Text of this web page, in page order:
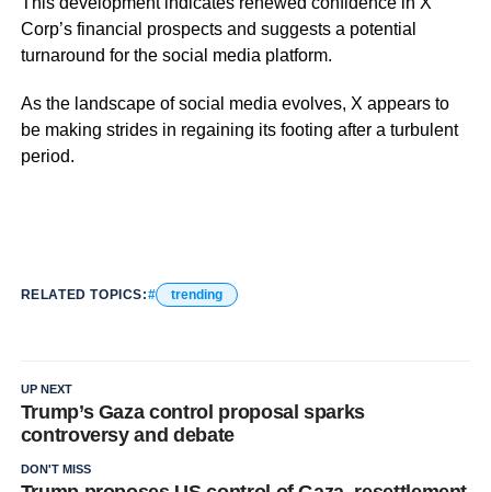
Corp’s financial prospects and suggests a potential
turnaround for the social media platform.
As the landscape of social media evolves, X appears to
be making strides in regaining its footing after a turbulent
period.
RELATED TOPICS: trending
UP NEXT
Trump’s Gaza control proposal sparks
controversy and debate
DON'T MISS